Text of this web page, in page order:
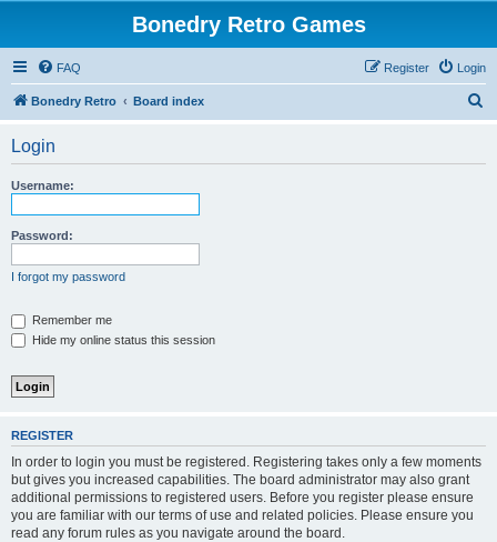
Bonedry Retro Games
FAQ Login
Register
Bonedry Retro Board index
Login
Username:
Password:
I forgot my password
Remember me
Hide my online status this session
REGISTER
In order to login you must be registered. Registering takes only a few moments
but gives you increased capabilities. The board administrator may also grant
additional permissions to registered users. Before you register please ensure
you are familiar with our terms of use and related policies. Please ensure you
read any forum rules as you navigate around the board.